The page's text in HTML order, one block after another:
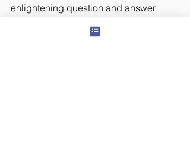
enlightening question and answer